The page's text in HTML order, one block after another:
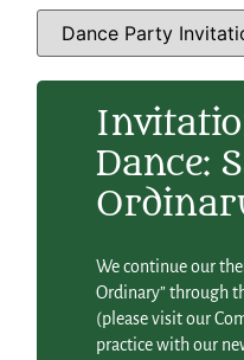
Dance:
We continue our
Ordinary” through
(please visit our
practice with our